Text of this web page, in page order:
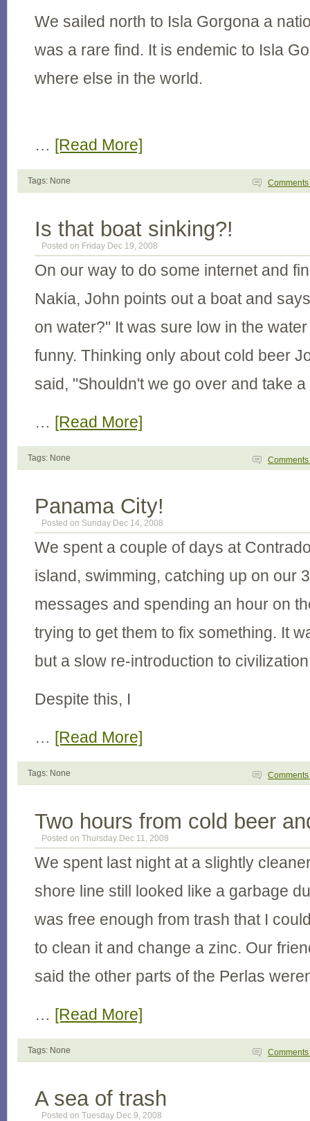
We sailed north to Isla Gorgona a
was a rare find. It is endemic to Isla
where else in the world.
… [Read More]
Tags: None Comments
Is that boat sinking?!
Posted on Friday Dec 19, 2008
On our way to do some internet and
Nakia, John points out a boat and
on water?" It was sure low in the
funny. Thinking only about cold beer
said, "Shouldn't we go over and take
… [Read More]
Tags: None Comments
Panama City!
Posted on Sunday Dec 14, 2008
We spent a couple of days at
island, swimming, catching up on our
messages and spending an hour on
trying to get them to fix something. It
but a slow re-introduction to
Despite this, I
… [Read More]
Tags: None Comments
Two hours from cold beer
Posted on Thursday Dec 11, 2008
We spent last night at a slightly
shore line still looked like a garbage
was free enough from trash that I
to clean it and change a zinc. Our
said the other parts of the Perlas
… [Read More]
Tags: None Comments
A sea of trash
Posted on Tuesday Dec 9, 2008